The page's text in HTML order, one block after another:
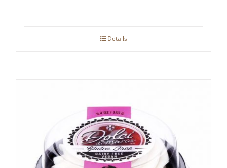
Details